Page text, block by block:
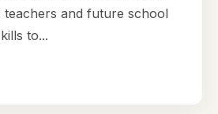
teachers and future school
to...